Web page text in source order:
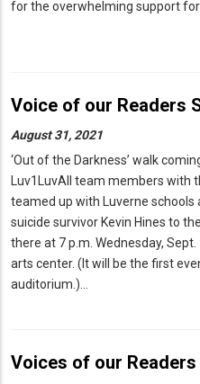
for the overwhelming support for
Voice of our Readers
August 31, 2021
‘Out of the Darkness’ walk
Luv1LuvAll team members with
teamed up with Luverne schools
suicide survivor Kevin Hines to
there at 7 p.m. Wednesday,
arts center. (It will be the first
auditorium.)…
Voices of our Readers